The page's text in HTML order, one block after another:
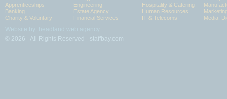
Apprenticeships
Banking
Charity & Voluntary
Engineering
Estate Agency
Financial Services
Hospitality & Catering
Human Resources
IT & Telecoms
Media,
© 2026 - All Rights Reserved - staffbay.com